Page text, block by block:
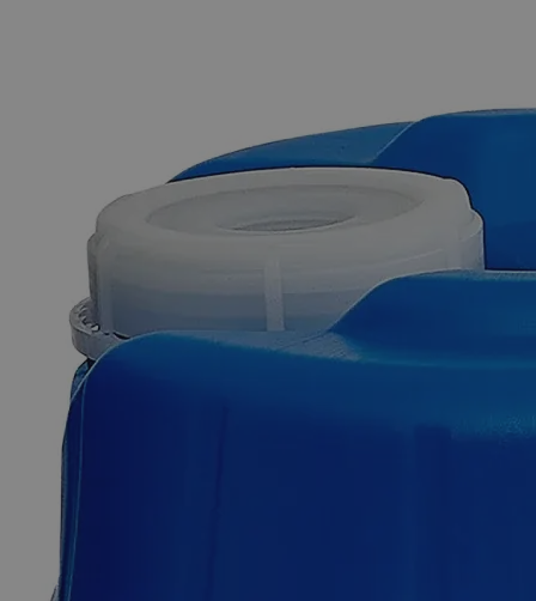
Skip to the beginning of the images gallery
Additional Services
Metal Strip Set
Reviews Questions
C5334-pkg
%1
Quantity
Size
Select Size